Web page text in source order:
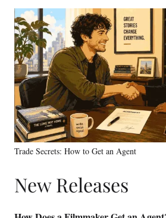
Trade Secrets: How to Get an Agent
New Releases